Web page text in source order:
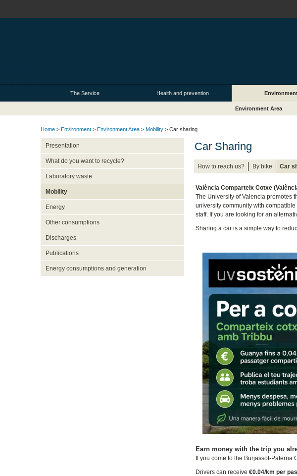
The Service Health and prevention
Environment Area
Home > Environment > Environment Area > Mobility > Car sharing
Presentation
What do you want to recycle?
Laboratory waste
Mobility
Energy
Other consumptions
Discharges
Publications
Energy consumptions and generation
Car Sharing
How to reach us? By bike Car
València Comparteix Cotxe
The University of Valencia promotes
university community with
staff. If you are looking for an
Sharing a car is a simple way to
Earn money with the trip you
If you come to the Burjassot-Paterna
Drivers can receive €0.04/km per